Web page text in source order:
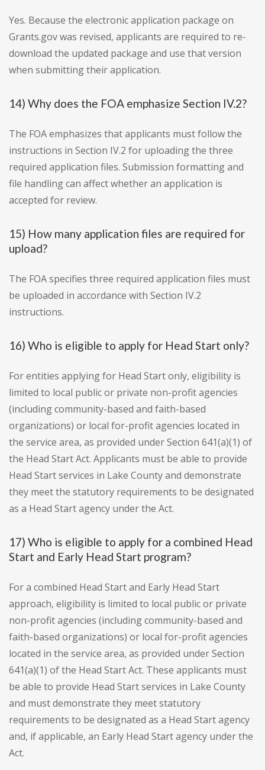
Yes. Because the electronic application package on
Grants.gov was revised, applicants are required to re-
download the updated package and use that version
when submitting their application.
14) Why does the FOA emphasize Section IV.2?
The FOA emphasizes that applicants must follow the
instructions in Section IV.2 for uploading the three
required application files. Submission formatting and
file handling can affect whether an application is
accepted for review.
15) How many application files are required for
upload?
The FOA specifies three required application files must
be uploaded in accordance with Section IV.2
instructions.
16) Who is eligible to apply for Head Start only?
For entities applying for Head Start only, eligibility is
limited to local public or private non-profit agencies
(including community-based and faith-based
organizations) or local for-profit agencies located in
the service area, as provided under Section 641(a)(1) of
the Head Start Act. Applicants must be able to provide
Head Start services in Lake County and demonstrate
they meet the statutory requirements to be designated
as a Head Start agency under the Act.
17) Who is eligible to apply for a combined Head
Start and Early Head Start program?
For a combined Head Start and Early Head Start
approach, eligibility is limited to local public or private
non-profit agencies (including community-based and
faith-based organizations) or local for-profit agencies
located in the service area, as provided under Section
641(a)(1) of the Head Start Act. These applicants must
be able to provide Head Start services in Lake County
and must demonstrate they meet statutory
requirements to be designated as a Head Start agency
and, if applicable, an Early Head Start agency under the
Act.